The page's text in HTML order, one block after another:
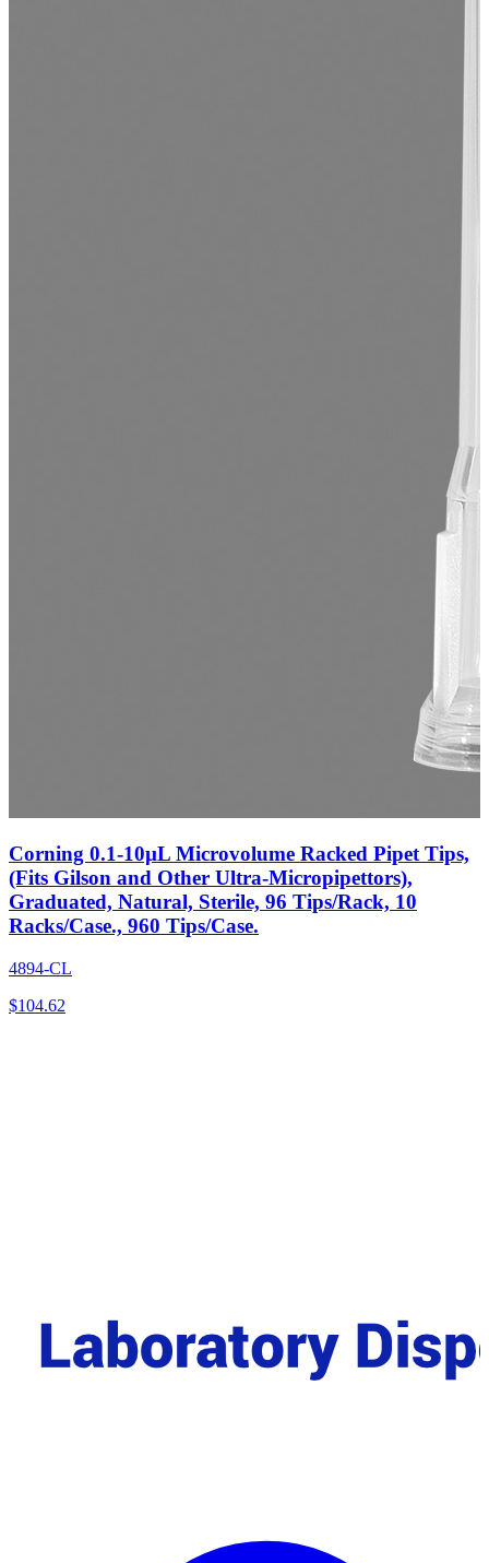
Corning 0.1-10µL Microvolume Racked Pipet Tips,
(Fits Gilson and Other Ultra-Micropipettors),
Graduated, Natural, Sterile, 96 Tips/Rack, 10
Racks/Case., 960 Tips/Case.
4894-CL
$104.62